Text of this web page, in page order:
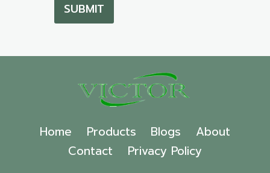
SUBMIT
Home Products Blogs
About
Contact
Privacy Policy